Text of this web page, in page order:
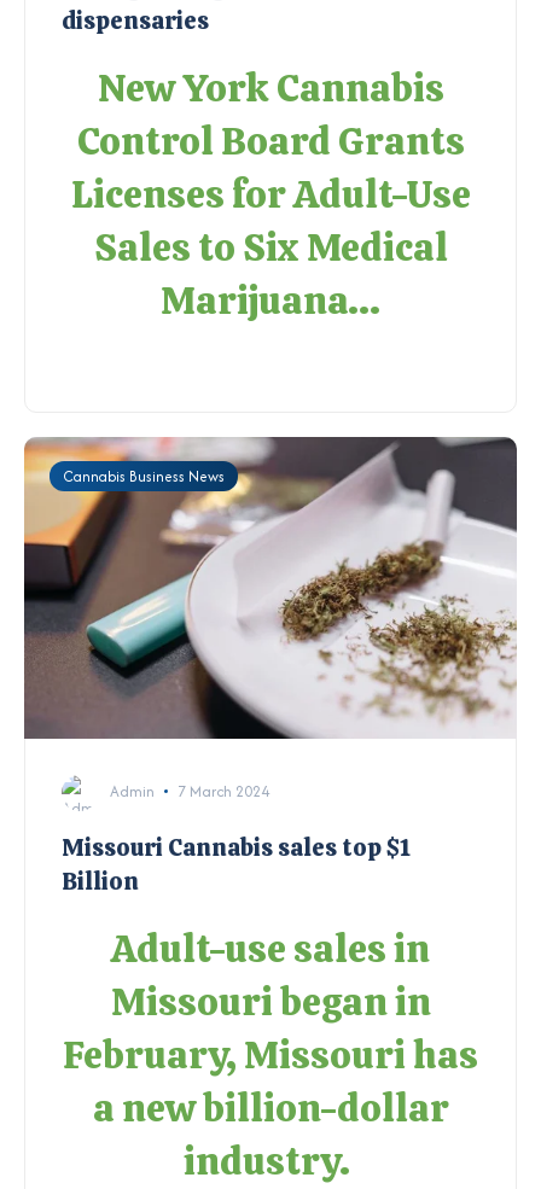
dispensaries
New York Cannabis
Control Board Grants
Licenses for Adult-Use
Sales to Six Medical
Marijuana...
Cannabis Business News
Admin 7 March 2024
Missouri Cannabis sales top $1
Billion
Adult-use sales in
Missouri began in
February, Missouri has
a new billion-dollar
industry.